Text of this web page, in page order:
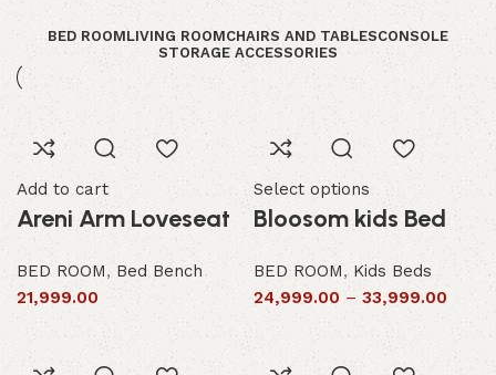
BED ROOMLIVING ROOMCHAIRS AND TABLESCONSOLE
STORAGE ACCESSORIES
Add to cart
Areni Arm Loveseat
BED ROOM, Bed Bench
21,999.00
Select options
Bloosom kids Bed
BED ROOM, Kids Beds
24,999.00 – 33,999.00